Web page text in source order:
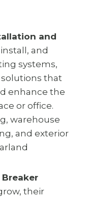
and
and
systems,
that
enhance the
or office.
warehouse
and exterior
their